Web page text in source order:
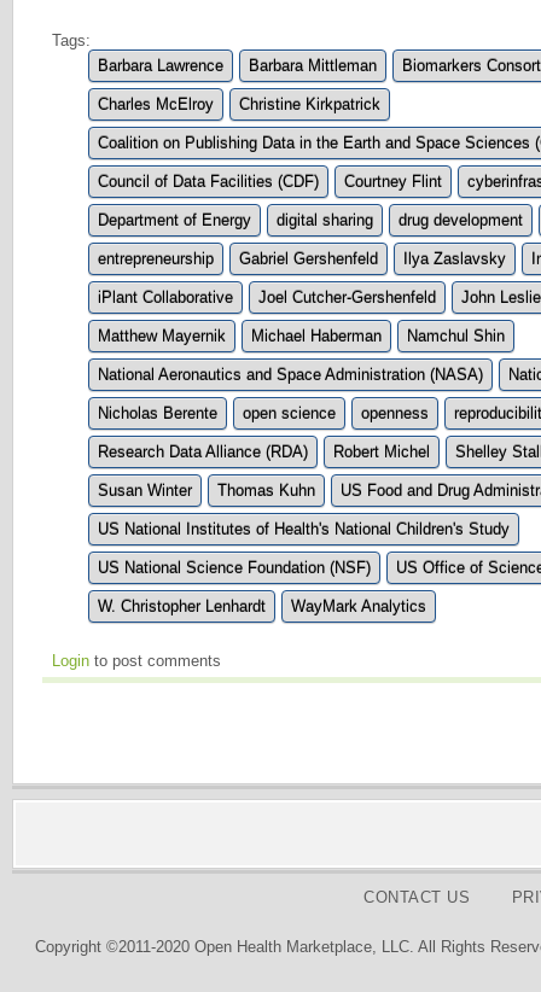
Tags:
Barbara Lawrence
Barbara Mittleman Biomarkers
Charles McElroy Christine Kirkpatrick
Coalition on Publishing Data in the Earth and Space Sciences
Council of Data Facilities (CDF) Courtney Flint
Department of Energy digital sharing drug development
entrepreneurship Gabriel Gershenfeld Ilya Zaslavsky
iPlant Collaborative Joel Cutcher-Gershenfeld John
Matthew Mayernik Michael Haberman Namchul Shin
National Aeronautics and Space Administration (NASA)
Nicholas Berente open science openness
Research Data Alliance (RDA) Robert Michel Shelley
Susan Winter Thomas Kuhn US Food and Drug
US National Institutes of Health's National Children's Study
US National Science Foundation (NSF) US Office of
W. Christopher Lenhardt WayMark Analytics
Login to post comments
CONTACT US
Copyright ©2011-2020 Open Health Marketplace, LLC. All Rights